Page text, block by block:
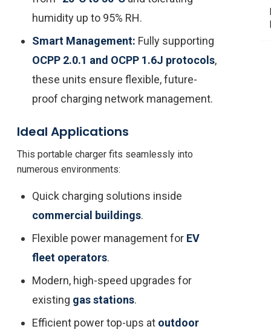
humidity up to 95% RH.
Smart Management: Fully supporting
OCPP 2.0.1 and OCPP 1.6J protocols,
these units ensure flexible, future-
proof charging network management.
Ideal Applications
This portable charger fits seamlessly into
numerous environments:
Quick charging solutions inside
commercial buildings.
Flexible power management for EV
fleet operators.
Modern, high-speed upgrades for
existing gas stations.
Efficient power top-ups at outdoor